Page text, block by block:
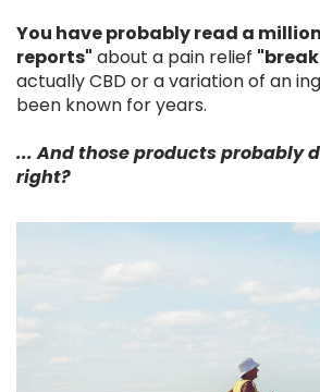
You have probably read a
reports" about a pain relief
actually CBD or a variation of an
been known for years.
... And those products probably
right?